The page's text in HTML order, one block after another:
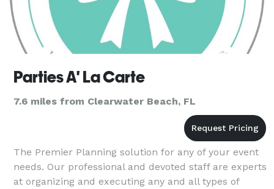
Parties A' La Carte
7.6 miles from Clearwater Beach, FL
The Premier Planning solution for any of your event
needs. Our professional and devoted staff are experts
at organizing and executing any and all types of